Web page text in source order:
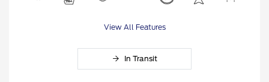
View All Features
In Transit